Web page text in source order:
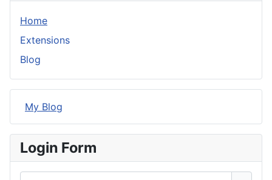
Home
Extensions
Blog
My Blog
Login Form